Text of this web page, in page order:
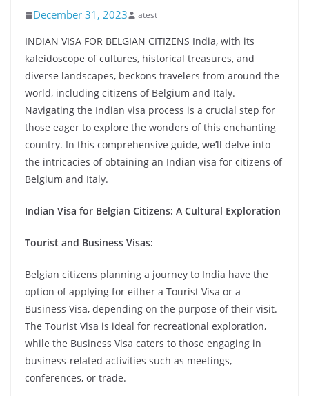
December 31, 2023 latest
INDIAN VISA FOR BELGIAN CITIZENS India, with its
kaleidoscope of cultures, historical treasures, and
diverse landscapes, beckons travelers from around the
world, including citizens of Belgium and Italy.
Navigating the Indian visa process is a crucial step for
those eager to explore the wonders of this enchanting
country. In this comprehensive guide, we’ll delve into
the intricacies of obtaining an Indian visa for citizens of
Belgium and Italy.
Indian Visa for Belgian Citizens: A Cultural Exploration
Tourist and Business Visas:
Belgian citizens planning a journey to India have the
option of applying for either a Tourist Visa or a
Business Visa, depending on the purpose of their visit.
The Tourist Visa is ideal for recreational exploration,
while the Business Visa caters to those engaging in
business-related activities such as meetings,
conferences, or trade.